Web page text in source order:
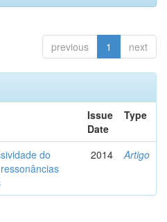
previous 1 next
Issue
Date
Type
do
2014 Artigo